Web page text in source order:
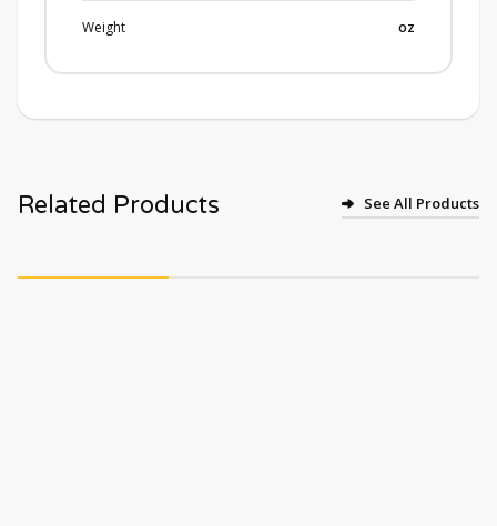
Weight oz
Related Products See All Products